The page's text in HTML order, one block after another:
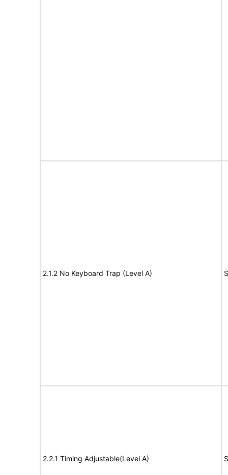
2.1.2 No Keyboard Trap (Level A)
2.2.1 Timing Adjustable(Level A)